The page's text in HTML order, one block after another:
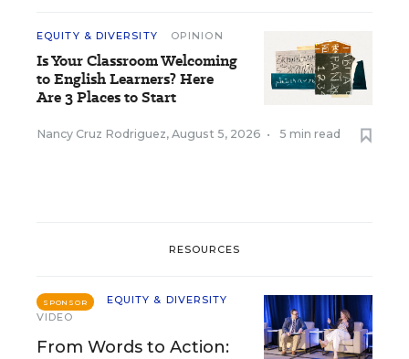
EQUITY & DIVERSITY OPINION
Is Your Classroom Welcoming
to English Learners? Here
Are 3 Places to Start
Nancy Cruz Rodriguez, August 5, 2026 • 5 min read
RESOURCES
SPONSOR
EQUITY & DIVERSITY
VIDEO
From Words to Action: